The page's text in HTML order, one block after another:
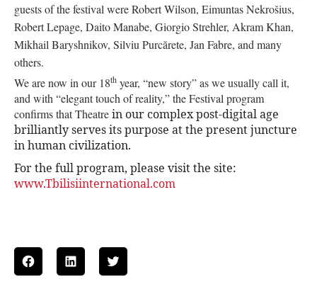
guests of the festival were Robert Wilson, Eimuntas Nekrošius,
Robert Lepage, Daito Manabe, Giorgio Strehler, Akram Khan,
Mikhail Baryshnikov, Silviu Purcărete, Jan Fabre, and many
others.
We are now in our 18th year, “new story” as we usually call it,
and with “elegant touch of reality,” the Festival program
confirms that Theatrein our complex post-digital age
brilliantly serves its purpose at the present juncture
in human civilization.
For the full program, please visit the site:
www.Tbilisiinternational.com